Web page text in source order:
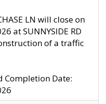
LN will close on
at SUNNYSIDE RD
of a traffic
Completion Date: